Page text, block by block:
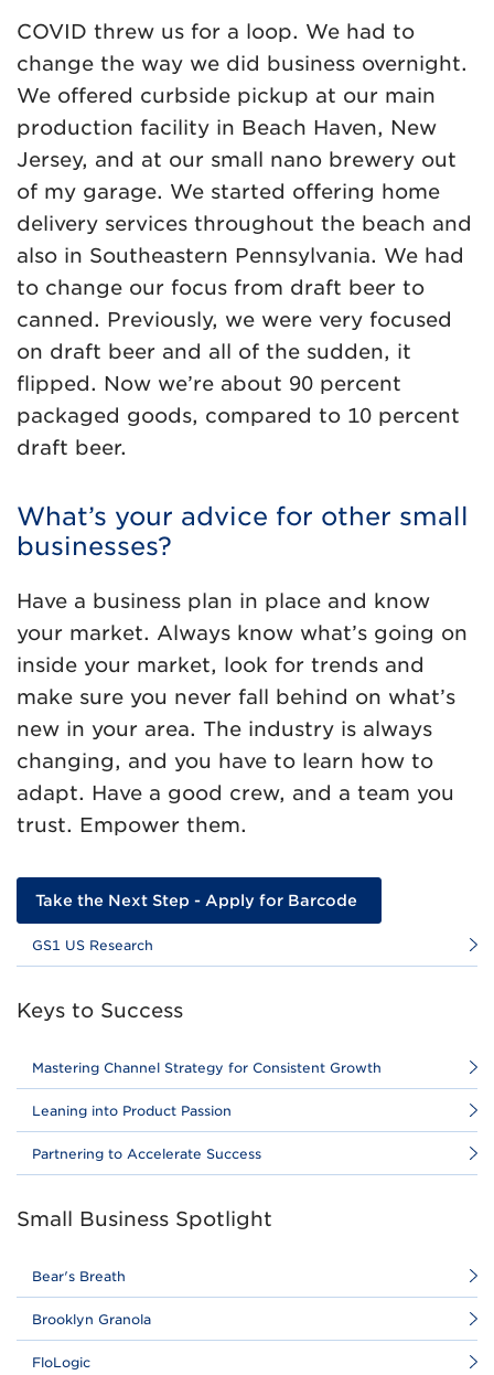
COVID threw us for a loop. We had to
change the way we did business overnight.
We offered curbside pickup at our main
production facility in Beach Haven, New
Jersey, and at our small nano brewery out
of my garage. We started offering home
delivery services throughout the beach and
also in Southeastern Pennsylvania. We had
to change our focus from draft beer to
canned. Previously, we were very focused
on draft beer and all of the sudden, it
flipped. Now we’re about 90 percent
packaged goods, compared to 10 percent
draft beer.
What’s your advice for other small
businesses?
Have a business plan in place and know
your market. Always know what’s going on
inside your market, look for trends and
make sure you never fall behind on what’s
new in your area. The industry is always
changing, and you have to learn how to
adapt. Have a good crew, and a team you
trust. Empower them.
Take the Next Step - Apply for Barcode
GS1 US Research
Keys to Success
Mastering Channel Strategy for Consistent Growth
Leaning into Product Passion
Partnering to Accelerate Success
Small Business Spotlight
Bear's Breath
Brooklyn Granola
FloLogic